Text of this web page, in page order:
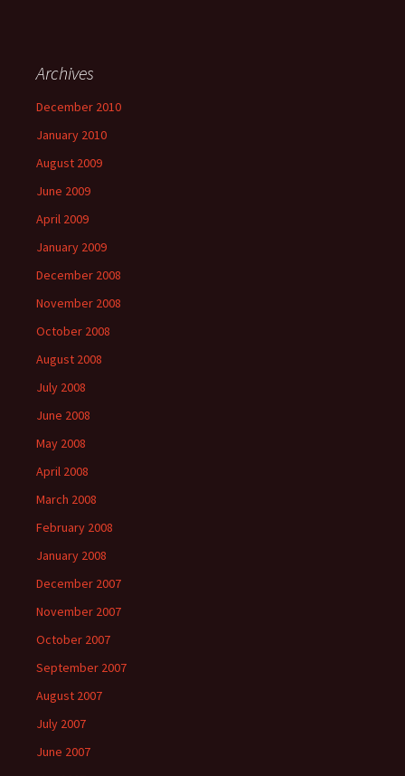
Archives
December 2010
January 2010
August 2009
June 2009
April 2009
January 2009
December 2008
November 2008
October 2008
August 2008
July 2008
June 2008
May 2008
April 2008
March 2008
February 2008
January 2008
December 2007
November 2007
October 2007
September 2007
August 2007
July 2007
June 2007